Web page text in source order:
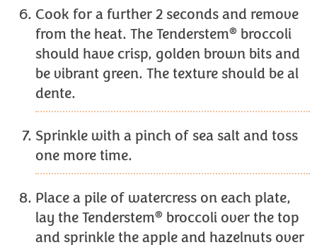
Cook for a further 2 seconds and remove
from the heat. The Tenderstem® broccoli
should have crisp, golden brown bits and
be vibrant green. The texture should be al
dente.
Sprinkle with a pinch of sea salt and toss
one more time.
Place a pile of watercress on each plate,
lay the Tenderstem® broccoli over the top
and sprinkle the apple and hazelnuts over